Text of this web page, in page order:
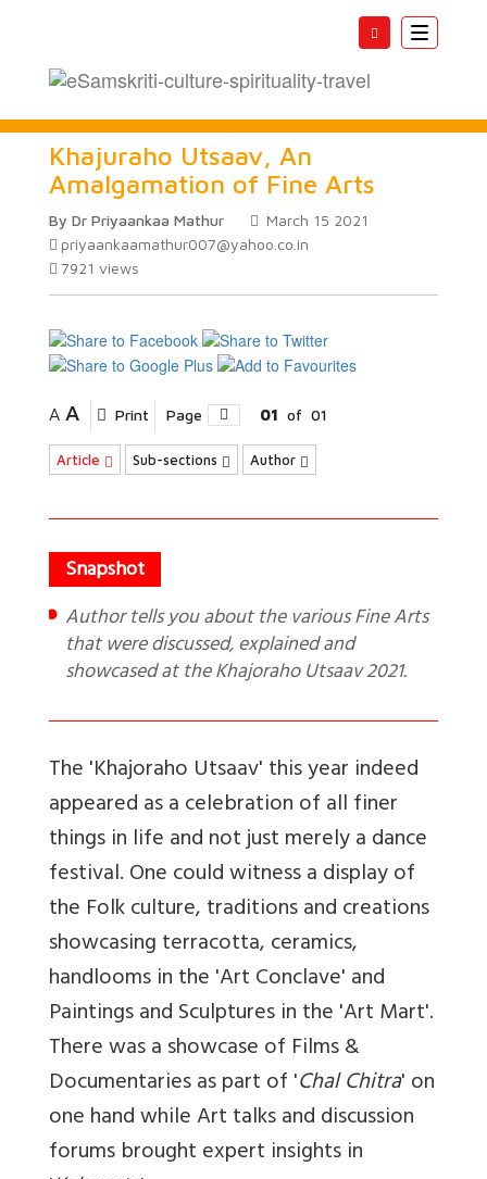
Toggle
Khajuraho Utsaav, An
Amalgamation of Fine Arts
By Dr Priyaankaa Mathur
March 15 2021
priyaankaamathur007@yahoo.co.in
7921 views
A A Print Page 01 of 01
Article Sub-sections Author
Author tells you about the various Fine Arts
that were discussed, explained and
showcased at the Khajoraho Utsaav 2021.
The 'Khajoraho Utsaav' this year indeed
appeared as a celebration of all finer
things in life and not just merely a dance
festival. One could witness a display of
the Folk culture, traditions and creations
showcasing terracotta, ceramics,
handlooms in the 'Art Conclave' and
Paintings and Sculptures in the 'Art Mart'.
There was a showcase of Films &
Documentaries as part of 'Chal Chitra' on
one hand while Art talks and discussion
forums brought expert insights in